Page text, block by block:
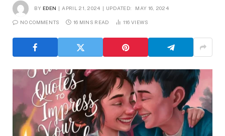
BY EDEN APRIL 21, 2024 UPDATED: MAY 16, 2024
NO COMMENTS 16 MINS READ 116VIEWS